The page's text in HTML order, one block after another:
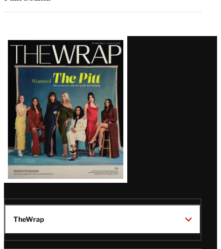
Latest
Magazine
Issue
TheWrap